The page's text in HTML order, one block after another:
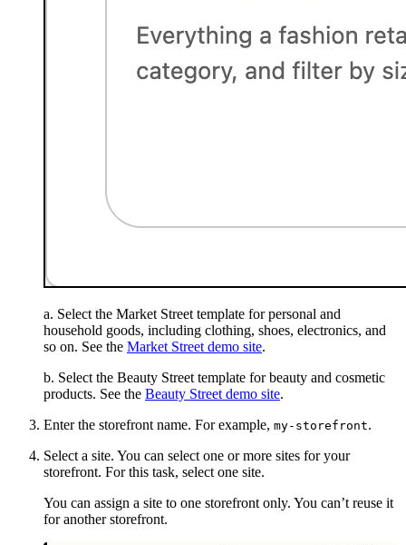
a. Select the Market Street template for personal and
household goods, including clothing, shoes, electronics, and
so on. See the Market Street demo site.
b. Select the Beauty Street template for beauty and cosmetic
products. See the Beauty Street demo site.
Enter the storefront name. For example, my-storefront.
Select a site. You can select one or more sites for your
storefront. For this task, select one site.
You can assign a site to one storefront only. You can’t reuse it
for another storefront.